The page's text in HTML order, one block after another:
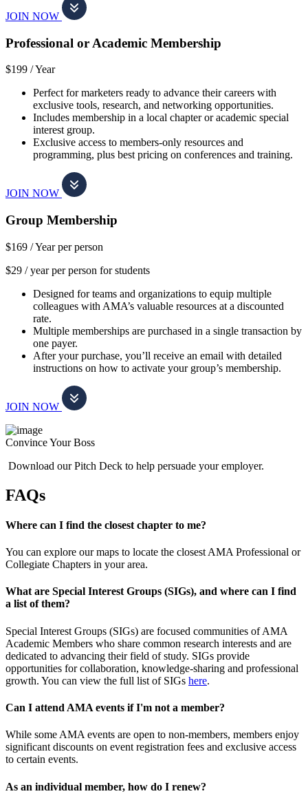
JOIN NOW
Professional or Academic Membership
$199 /Year
Perfect for marketers ready to advance their careers with
exclusive tools, research, and networking opportunities.
Includes membership in a local chapter or academic special
interest group.
Exclusive access to members-only resources and
programming, plus best pricing on conferences and training.
JOIN NOW
Group Membership
$169 /Year per person
$29 / year per person for students
Designed for teams and organizations to equip multiple
colleagues with AMA’s valuable resources at a discounted
rate.
Multiple memberships are purchased in a single transaction by
one payer.
After your purchase, you’ll receive an email with detailed
instructions on how to activate your group’s membership.
JOIN NOW
Convince Your Boss
Download our Pitch Deck to help persuade your employer.
FAQs
Where can I find the closest chapter to me?
You can explore our maps to locate the closest AMA Professional or
Collegiate Chapters in your area.
What are Special Interest Groups (SIGs), and where can I find
a list of them?
Special Interest Groups (SIGs) are focused communities of AMA
Academic Members who share common research interests and are
dedicated to advancing their field of study. SIGs provide
opportunities for collaboration, knowledge-sharing and professional
growth. You can view the full list of SIGs here.
Can I attend AMA events if I'm not a member?
While some AMA events are open to non-members, members enjoy
significant discounts on event registration fees and exclusive access
to certain events.
As an individual member, how do I renew?